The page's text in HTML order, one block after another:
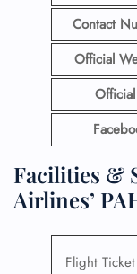
Contact
Official
Facilities &
Airlines’
Flight